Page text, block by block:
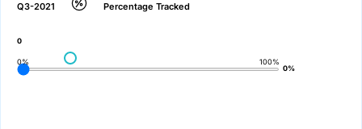
Q3-2021 Percentage Tracked
0% 100%
0
0%